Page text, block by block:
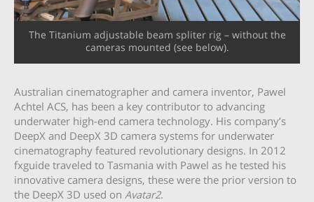
The Titanium adjustable beam spliter rig – without the
cameras mounted (see below).
Australian cinematographer and camera inventor, Pawel
Achtel ACS, has been a key contributor to advancing
underwater high-end camera technology. His company’s
DeepX and DeepX 3D camera systems for underwater
cinematography featured revolutionary designs. In 2012
fxguide traveled to Tasmania with Pawel as he tested his
innovative camera designs, these were the prior version to
the DeepX 3D used on Avatar2.